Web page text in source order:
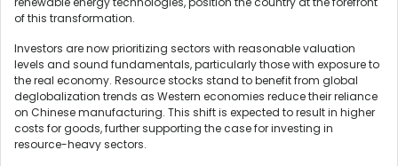
of this transformation.
Investors are now prioritizing sectors with reasonable valuation
levels and sound fundamentals, particularly those with exposure to
the real economy. Resource stocks stand to benefit from global
deglobalization trends as Western economies reduce their reliance
on Chinese manufacturing. This shift is expected to result in higher
costs for goods, further supporting the case for investing in
resource-heavy sectors.